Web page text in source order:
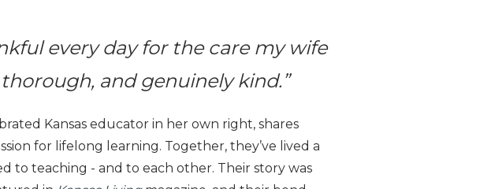
every day for the care my wife
and genuinely kind.”
Kansas educator in her own right, shares
for lifelong learning. Together, they’ve lived a
to teaching - and to each other. Their story was